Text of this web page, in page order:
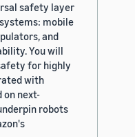
safety layer
mobile
and
You will
for highly
with
on next-
robots